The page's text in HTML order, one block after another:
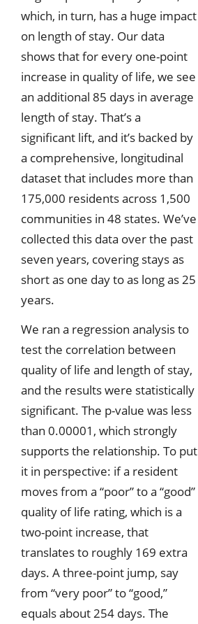
which, in turn, has a huge impact
on length of stay. Our data
shows that for every one-point
increase in quality of life, we see
an additional 85 days in average
length of stay. That’s a
significant lift, and it’s backed by
a comprehensive, longitudinal
dataset that includes more than
175,000 residents across 1,500
communities in 48 states. We’ve
collected this data over the past
seven years, covering stays as
short as one day to as long as 25
years.
We ran a regression analysis to
test the correlation between
quality of life and length of stay,
and the results were statistically
significant. The p-value was less
than 0.00001, which strongly
supports the relationship. To put
it in perspective: if a resident
moves from a “poor” to a “good”
quality of life rating, which is a
two-point increase, that
translates to roughly 169 extra
days. A three-point jump, say
from “very poor” to “good,”
equals about 254 days. The